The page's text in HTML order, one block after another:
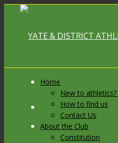
Link to Facebook
Home
New to
How to find us
Contact Us
About the Club
Constitution